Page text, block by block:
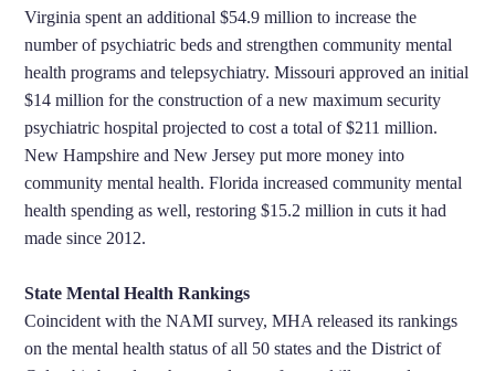
Virginia spent an additional $54.9 million to increase the
number of psychiatric beds and strengthen community mental
health programs and telepsychiatry. Missouri approved an initial
$14 million for the construction of a new maximum security
psychiatric hospital projected to cost a total of $211 million.
New Hampshire and New Jersey put more money into
community mental health. Florida increased community mental
health spending as well, restoring $15.2 million in cuts it had
made since 2012.
State Mental Health Rankings
Coincident with the NAMI survey, MHA released its rankings
on the mental health status of all 50 states and the District of